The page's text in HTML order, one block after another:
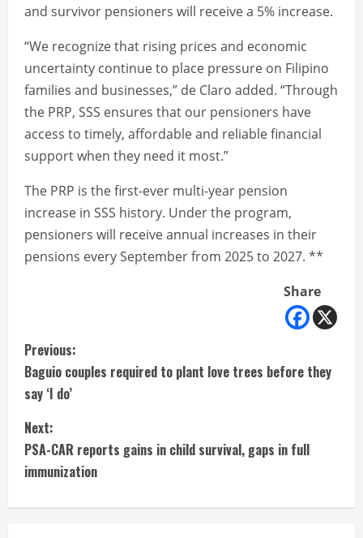
and survivor pensioners will receive a 5% increase.
“We recognize that rising prices and economic
uncertainty continue to place pressure on Filipino
families and businesses,” de Claro added. “Through
the PRP, SSS ensures that our pensioners have
access to timely, affordable and reliable financial
support when they need it most.”
The PRP is the first-ever multi-year pension
increase in SSS history. Under the program,
pensioners will receive annual increases in their
pensions every September from 2025 to 2027. **
Share
C
o
n
t
Previous:
Baguio couples required to plant love trees before they
say ‘I do’
Next:
PSA-CAR reports gains in child survival, gaps in full
immunization